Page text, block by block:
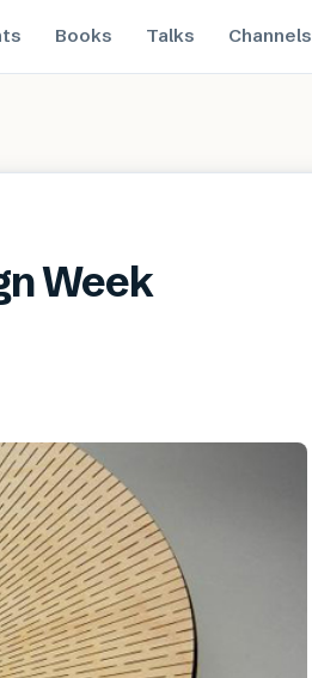
Books Talks Channels
Week